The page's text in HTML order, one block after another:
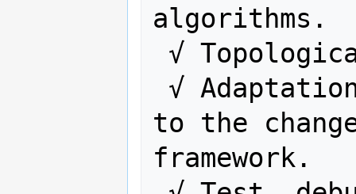
algorithms.
√
to the
framework.